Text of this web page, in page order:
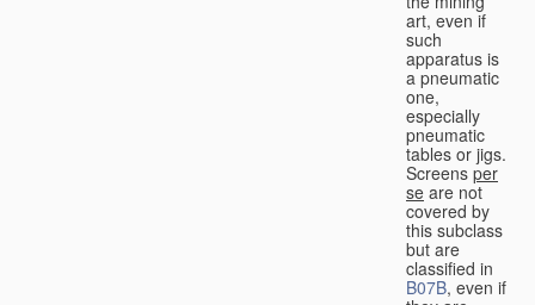
art, even if
such
apparatus is
a pneumatic
one,
especially
pneumatic
tables or jigs.
Screens per
se are not
covered by
this subclass
but are
classified in
B07B, even if